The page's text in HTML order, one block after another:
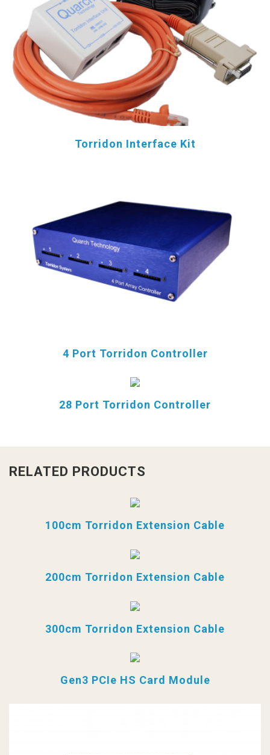
Torridon Interface Kit
4 Port Torridon Controller
28 Port Torridon Controller
RELATED PRODUCTS
100cm Torridon Extension Cable
200cm Torridon Extension Cable
300cm Torridon Extension Cable
Gen3 PCIe HS Card Module